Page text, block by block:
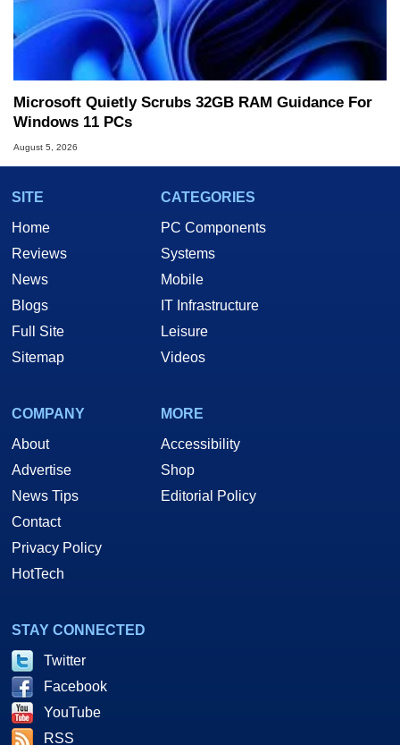
Microsoft Quietly Scrubs 32GB RAM Guidance For
Windows 11 PCs
August 5, 2026
SITE
Home
Reviews
News
Blogs
Full Site
Sitemap
CATEGORIES
PC Components
Systems
Mobile
IT Infrastructure
Leisure
Videos
COMPANY
About
Advertise
News Tips
Contact
Privacy Policy
HotTech
MORE
Accessibility
Shop
Editorial Policy
STAY CONNECTED
Twitter
Facebook
YouTube
RSS